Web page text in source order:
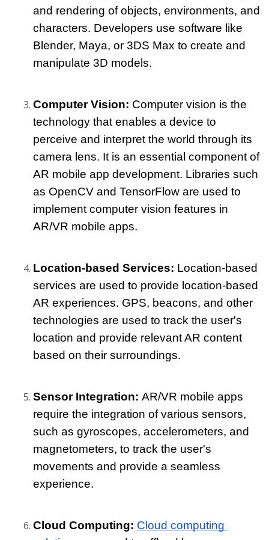
and rendering of objects, environments, and
characters. Developers use software like
Blender, Maya, or 3DS Max to create and
manipulate 3D models.
Computer Vision: Computer vision is the
technology that enables a device to
perceive and interpret the world through its
camera lens. It is an essential component of
AR mobile app development. Libraries such
as OpenCV and TensorFlow are used to
implement computer vision features in
AR/VR mobile apps.
Location-based Services: Location-based
services are used to provide location-based
AR experiences. GPS, beacons, and other
technologies are used to track the user's
location and provide relevant AR content
based on their surroundings.
Sensor Integration: AR/VR mobile apps
require the integration of various sensors,
such as gyroscopes, accelerometers, and
magnetometers, to track the user's
movements and provide a seamless
experience.
Cloud Computing: Cloud computing